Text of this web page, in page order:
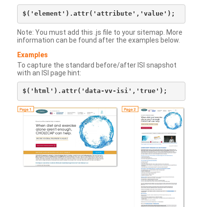
Note: You must add this .js file to your sitemap. More
information can be found after the examples below.
Examples
To capture the standard before/after ISI snapshot
with an ISI page hint: